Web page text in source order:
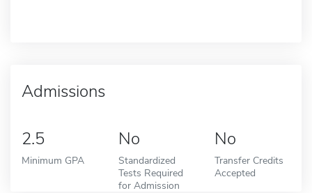
Admissions
2.5
Minimum GPA
No
Standardized
Tests Required
for Admission
No
Transfer Credits
Accepted